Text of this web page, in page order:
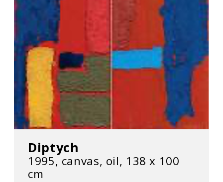
Diptych
1995, canvas, oil, 138 х 100
cm